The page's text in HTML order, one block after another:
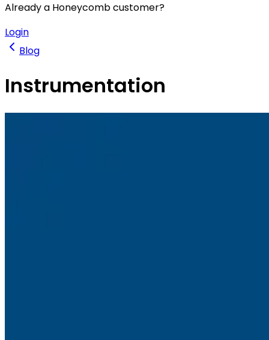
Already a Honeycomb customer?
Login
Blog
Instrumentation